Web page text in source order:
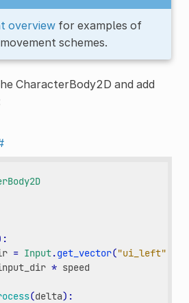
overviewfor examples of
schemes.
CharacterBody2D and add
= Input.get_vector("ui_left"
* speed
(delta):